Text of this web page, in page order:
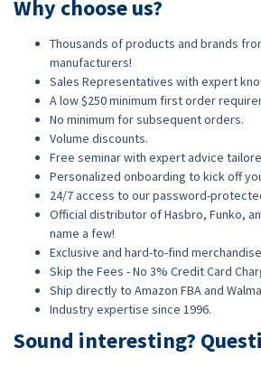
Why choose us?
Thousands of products and brands
manufacturers!
Sales Representatives with expert
A low $250 minimum first order
No minimum for subsequent orders.
Volume discounts.
Free seminar with expert advice
Personalized onboarding to kick off
24/7 access to our password-
Official distributor of Hasbro, Funko,
name a few!
Exclusive and hard-to-find
Skip the Fees - No 3% Credit Card
Ship directly to Amazon FBA and
Industry expertise since 1996.
Sound interesting?